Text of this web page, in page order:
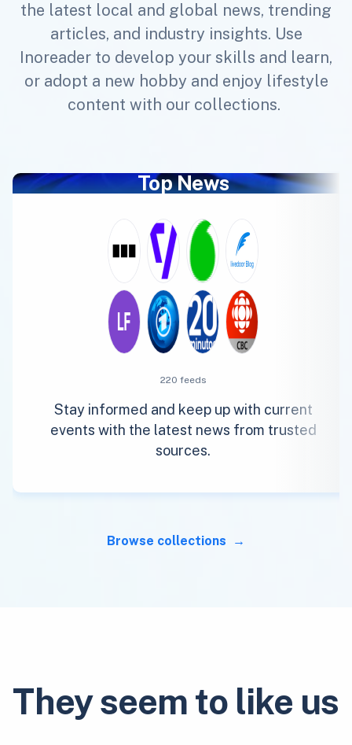
the latest local and global news, trending
articles, and industry insights. Use
Inoreader to develop your skills and learn,
or adopt a new hobby and enjoy lifestyle
content with our collections.
Top News
220 feeds
Stay informed and keep up with current
events with the latest news from trusted
sources.
Browse collections
They seem to like us